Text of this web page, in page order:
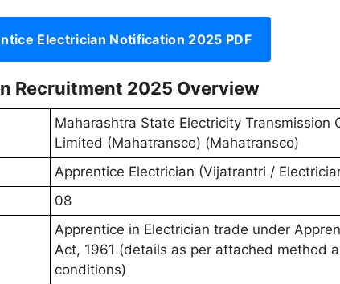
Electrician Notification 2025 PDF
Recruitment 2025 Overview
Maharashtra State Electricity Transmission
Limited (Mahatransco) (Mahatransco)
Apprentice Electrician (Vijatrantri /
08
Apprentice in Electrician trade under
Act, 1961 (details as per attached method
conditions)